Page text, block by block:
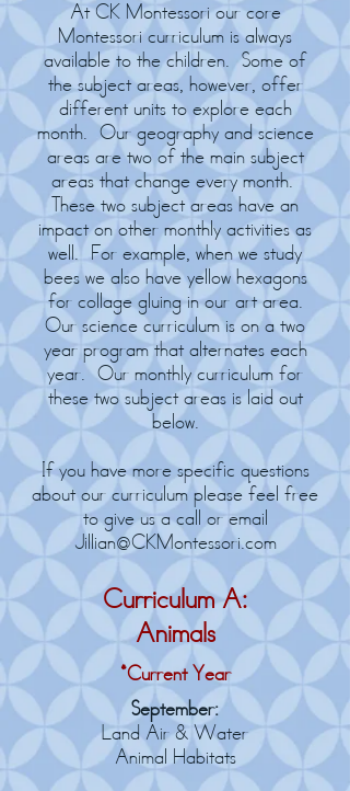
At CK Montessori our core
Montessori curriculum is always
available to the children. Some of
the subject areas, however, offer
different units to explore each
month. Our geography and science
areas are two of the main subject
areas that change every month.
These two subject areas have an
impact on other monthly activities as
well. For example, when we study
bees we also have yellow hexagons
for collage gluing in our art area.
Our science curriculum is on a two
year program that alternates each
year. Our monthly curriculum for
these two subject areas is laid out
below.
If you have more specific questions
about our curriculum please feel free
to give us a call or email
Jillian@CKMontessori.com
Curriculum A:
Animals
*Current Year
September:
Land Air & Water
Animal Habitats